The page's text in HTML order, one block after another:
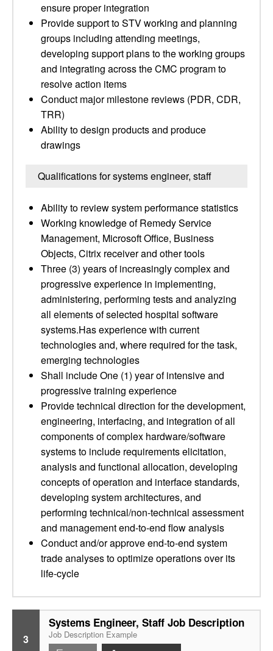
ensure proper integration
Provide support to STV working and planning
groups including attending meetings,
developing support plans to the working groups
and integrating across the CMC program to
resolve action items
Conduct major milestone reviews (PDR, CDR,
TRR)
Ability to design products and produce
drawings
Qualifications for systems engineer, staff
Ability to review system performance statistics
Working knowledge of Remedy Service
Management, Microsoft Office, Business
Objects, Citrix receiver and other tools
Three (3) years of increasingly complex and
progressive experience in implementing,
administering, performing tests and analyzing
all elements of selected hospital software
systems.Has experience with current
technologies and, where required for the task,
emerging technologies
Shall include One (1) year of intensive and
progressive training experience
Provide technical direction for the development,
engineering, interfacing, and integration of all
components of complex hardware/software
systems to include requirements elicitation,
analysis and functional allocation, developing
concepts of operation and interface standards,
developing system architectures, and
performing technical/non-technical assessment
and management end-to-end flow analysis
Conduct and/or approve end-to-end system
trade analyses to optimize operations over its
life-cycle
3
Systems Engineer, Staff Job Description
Job Description Example